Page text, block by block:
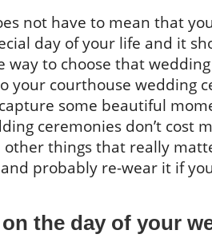
not have to mean that
day of your life and it
way to choose that
courthouse wedding
some beautiful
ceremonies don’t cost
things that really
probably re-wear it if
the day of your